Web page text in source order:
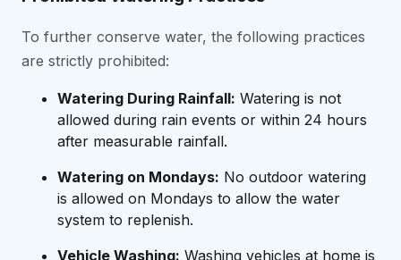
To further conserve water, the following practices
are strictly prohibited:
Watering During Rainfall: Watering is not
allowed during rain events or within 24 hours
after measurable rainfall.
Watering on Mondays: No outdoor watering
is allowed on Mondays to allow the water
system to replenish.
Vehicle Washing: Washing vehicles at home is